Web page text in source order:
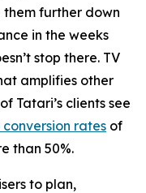
further down
in the weeks
stop there. TV
amplifies other
Tatari’s clients see
rates of
than 50%.
to plan,